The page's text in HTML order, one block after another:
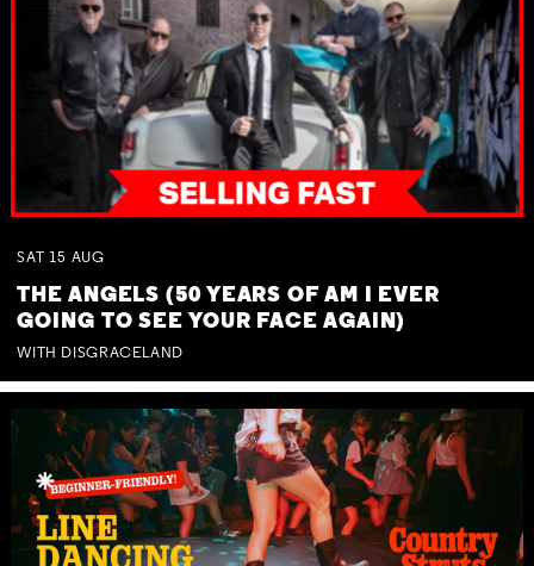
SAT 15 AUG
THE ANGELS (50 YEARS OF AM I EVER
GOING TO SEE YOUR FACE AGAIN)
WITH DISGRACELAND